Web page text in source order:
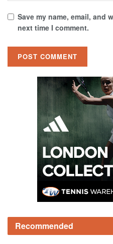
Save my name, email, and
next time I comment.
Recommended